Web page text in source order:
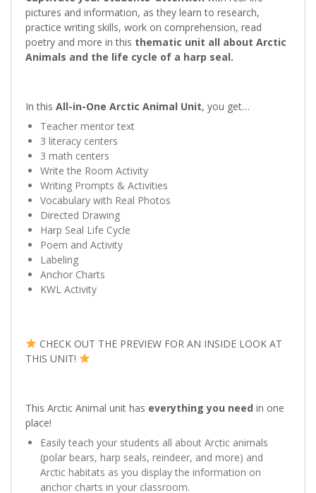
pictures and information, as they learn to research,
practice writing skills, work on comprehension, read
poetry and more in this thematic unit all about Arctic
Animals and the life cycle of a harp seal.
In this All-in-One Arctic Animal Unit, you get…
Teacher mentor text
3 literacy centers
3 math centers
Write the Room Activity
Writing Prompts & Activities
Vocabulary with Real Photos
Directed Drawing
Harp Seal Life Cycle
Poem and Activity
Labeling
Anchor Charts
KWL Activity
CHECK OUT THE PREVIEW FOR AN INSIDE LOOK AT
THIS UNIT!
This Arctic Animal unit has everything you need in one
place!
Easily teach your students all about Arctic animals
(polar bears, harp seals, reindeer, and more) and
Arctic habitats as you display the information on
anchor charts in your classroom.